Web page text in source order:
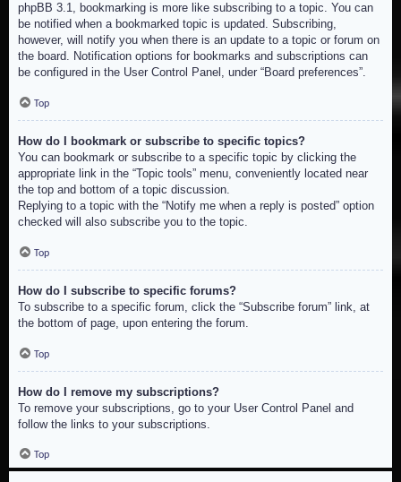
phpBB 3.1, bookmarking is more like subscribing to a topic. You can
be notified when a bookmarked topic is updated. Subscribing,
however, will notify you when there is an update to a topic or forum on
the board. Notification options for bookmarks and subscriptions can
be configured in the User Control Panel, under “Board preferences”.
Top
How do I bookmark or subscribe to specific topics?
You can bookmark or subscribe to a specific topic by clicking the
appropriate link in the “Topic tools” menu, conveniently located near
the top and bottom of a topic discussion.
Replying to a topic with the “Notify me when a reply is posted” option
checked will also subscribe you to the topic.
Top
How do I subscribe to specific forums?
To subscribe to a specific forum, click the “Subscribe forum” link, at
the bottom of page, upon entering the forum.
Top
How do I remove my subscriptions?
To remove your subscriptions, go to your User Control Panel and
follow the links to your subscriptions.
Top